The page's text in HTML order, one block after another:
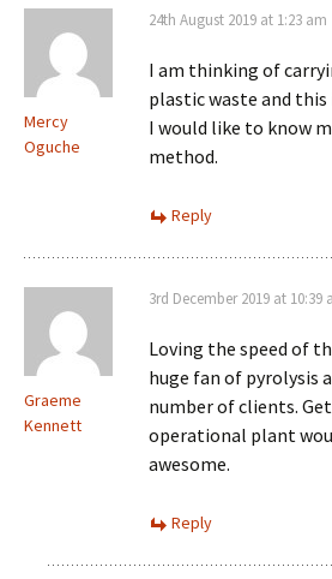
Mercy
Oguche
24th August 2019 at 1:23 am
I am thinking of
plastic waste and
I would like to know
method.
Reply
Graeme
Kennett
3rd December 2019 at 10:39
Loving the speed of
huge fan of pyrolysis
number of clients.
operational plant
awesome.
Reply